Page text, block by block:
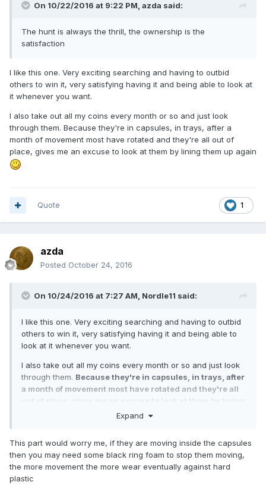
On 10/22/2016 at 9:22 PM, azda said:
The hunt is always the thrill, the ownership is the
satisfaction
I like this one. Very exciting searching and having to outbid
others to win it, very satisfying having it and being able to look at
it whenever you want.
I also take out all my coins every month or so and just look
through them. Because they're in capsules, in trays, after a
month of movement most have rotated and they're all out of
place, gives me an excuse to look at them by lining them up again
1
Quote
azda
Posted October 24, 2016
On 10/24/2016 at 7:27 AM, Nordle11 said:
I like this one. Very exciting searching and having to outbid
others to win it, very satisfying having it and being able to
look at it whenever you want.
I also take out all my coins every month or so and just look
through them. Because they're in capsules, in trays, after
a month of movement most have rotated and they're all
out of place, gives me an excuse to look at them by lining
Expand
This part would worry me, if they are moving inside the capsules
then you may need some black ring foam to stop them moving,
the more movement the more wear eventually against hard
plastic